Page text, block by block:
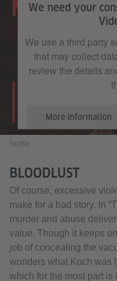
We need your
We use a third party
that may collect
review the details
More Information
Netflix
BLOODLUST
Of course, excessive
make for a bad story. In
murder and abuse
value. Though it keeps
job of concealing the
wonders what Koch was
which for the most part